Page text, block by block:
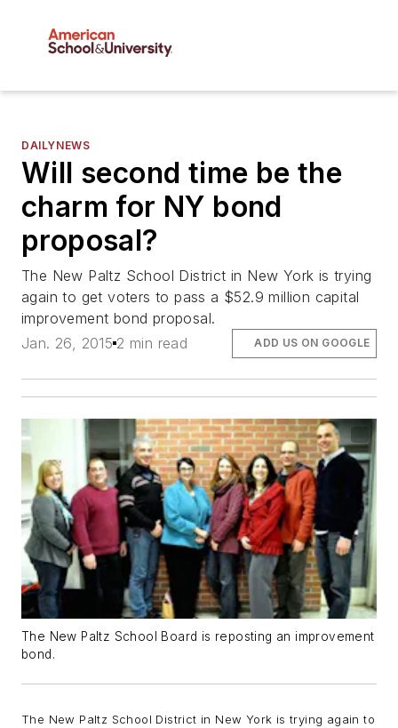
DAILYNEWS
Will second time be the
charm for NY bond
proposal?
The New Paltz School District in New York is trying
again to get voters to pass a $52.9 million capital
improvement bond proposal.
Jan. 26, 2015 2 min read ADD US ON GOOGLE
The New Paltz School Board is reposting an improvement
bond.
The New Paltz School District in New York is trying again to